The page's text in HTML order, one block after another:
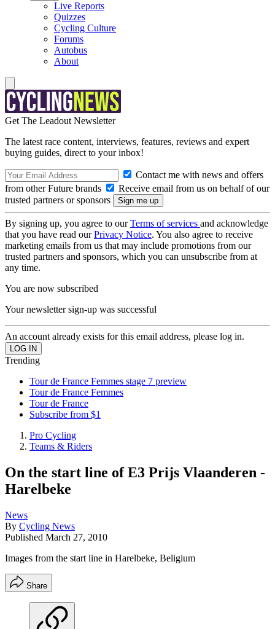
Live Reports
Quizzes
Cycling Culture
Forums
Autobus
About
Get The Leadout Newsletter
The latest race content, interviews, features, reviews and expert
buying guides, direct to your inbox!
Contact me with news and offers
from other Future brands
Receive email from us on behalf of our
trusted partners or sponsors
By signing up, you agree to ourTerms of services and acknowledge
that you have read ourPrivacy Notice. You also agree to receive
marketing emails from us that may include promotions from our
trusted partners and sponsors, which you can unsubscribe from at
any time.
You are now subscribed
Your newsletter sign-up was successful
An account already exists for this email address, please log in.
Trending
Tour de France Femmes stage 7 preview
Tour de France Femmes
Tour de France
Subscribe from $1
Pro Cycling
Teams & Riders
On the start line of E3 Prijs Vlaanderen -
Harelbeke
News
By Cycling News
Published March 27, 2010
Images from the start line in Harelbeke, Beligium
Share